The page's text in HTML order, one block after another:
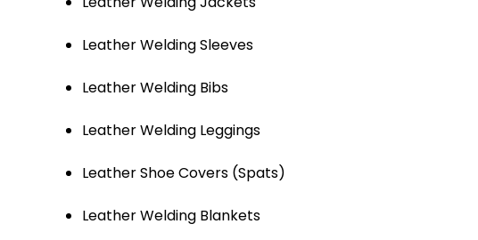
Leather Welding Sleeves
Leather Welding Bibs
Leather Welding Leggings
Leather Shoe Covers (Spats)
Leather Welding Blankets